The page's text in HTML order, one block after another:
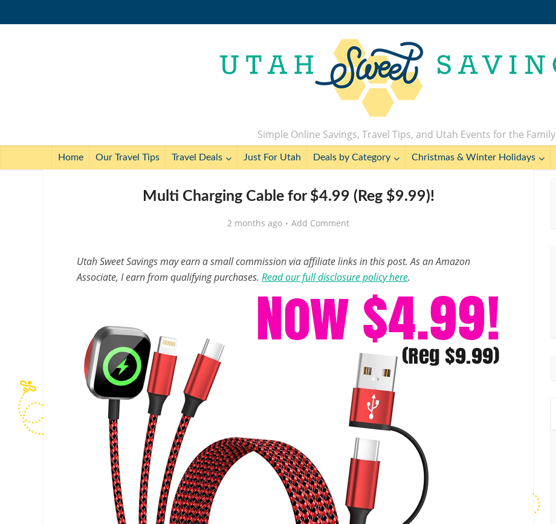
Simple Online Savings, Travel Tips, and Utah Events for the Family
Home Our Travel Tips Travel Deals Just For Utah Deals by Category Christmas & Winter Holidays
Multi Charging Cable for $4.99 (Reg $9.99)!
2 months ago Add Comment
Utah Sweet Savings may earn a small commission via affiliate links in this post. As an Amazon
Associate, I earn from qualifying purchases. Read our full disclosure policy here.